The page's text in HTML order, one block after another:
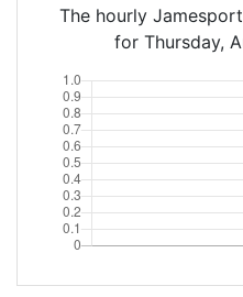
The hourly
for Thursday,